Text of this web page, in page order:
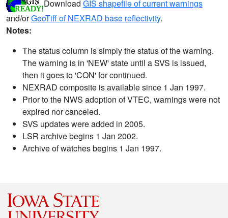
Download GIS shapefile of current warnings
and/orGeoTiff of NEXRAD base reflectivity.
Notes:
The status column is simply the status of the warning.
The warning is in 'NEW' state until a SVS is issued,
then it goes to 'CON' for continued.
NEXRAD composite is available since 1 Jan 1997.
Prior to the NWS adoption of VTEC, warnings were not
expired nor canceled.
SVS updates were added in 2005.
LSR archive begins 1 Jan 2002.
Archive of watches begins 1 Jan 1997.